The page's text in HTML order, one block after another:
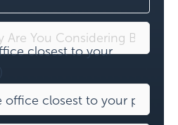
closest to your